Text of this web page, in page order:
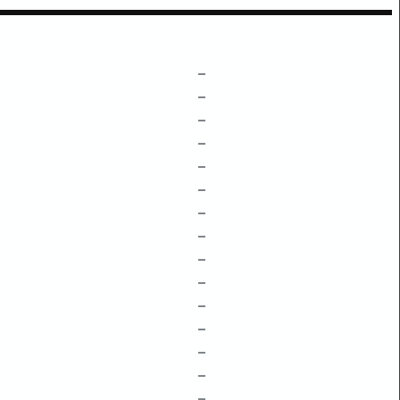
–
–
–
–
–
–
–
–
–
–
–
–
–
–